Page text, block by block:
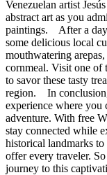
Venezuelan artist
abstract art as you
paintings. After a day
some delicious local
mouthwatering
cornmeal. Visit one of
to savor these tasty
region. In conclusion,
experience where you
adventure. With free
stay connected while
historical landmarks
offer every traveler.
journey to this